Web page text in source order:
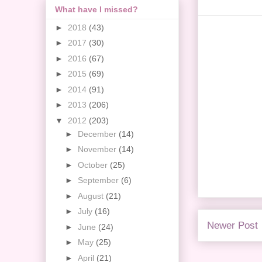
Newer Post
What have I missed?
► 2018 (43)
► 2017 (30)
► 2016 (67)
► 2015 (69)
► 2014 (91)
► 2013 (206)
▼ 2012 (203)
► December (14)
► November (14)
► October (25)
► September (6)
► August (21)
► July (16)
► June (24)
► May (25)
► April (21)